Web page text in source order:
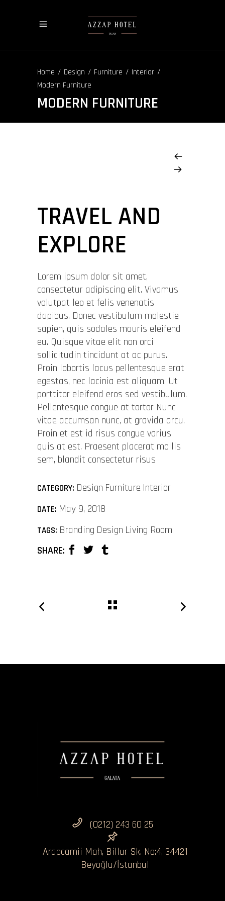
Home/Design/Furniture/Interior/
Modern Furniture
MODERN FURNITURE
TRAVEL AND
EXPLORE
Lorem ipsum dolor sit amet,
consectetur adipiscing elit. Vivamus
volutpat leo et felis venenatis
dapibus. Donec vestibulum molestie
sapien, quis sodales mauris eleifend
eu. Quisque vitae elit non orci
sollicitudin tincidunt at ac purus.
Proin lobortis lacus pellentesque erat
egestas, nec lacinia est aliquam. Ut
porttitor eleifend eros sed vestibulum.
Pellentesque congue at tortor Nunc
vitae accumsan nunc, at gravida arcu.
Proin et est id risus congue varius
quis at est. Praesent placerat mollis
sem, blandit consectetur risus
CATEGORY: Design Furniture Interior
DATE: May 9, 2018
TAGS: Branding Design Living Room
SHARE:
(0212) 243 60 25
Arapcamii Mah, Billur Sk. No:4, 34421
Beyoğlu/İstanbul